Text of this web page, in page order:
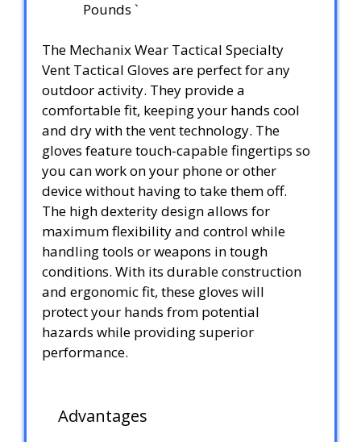
Pounds `
The Mechanix Wear Tactical Specialty
Vent Tactical Gloves are perfect for any
outdoor activity. They provide a
comfortable fit, keeping your hands cool
and dry with the vent technology. The
gloves feature touch-capable fingertips so
you can work on your phone or other
device without having to take them off.
The high dexterity design allows for
maximum flexibility and control while
handling tools or weapons in tough
conditions. With its durable construction
and ergonomic fit, these gloves will
protect your hands from potential
hazards while providing superior
performance.
Advantages